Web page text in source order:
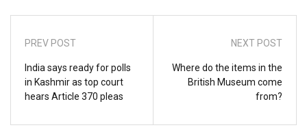
PREV POST
India says ready for polls
in Kashmir as top court
hears Article 370 pleas
NEXT POST
Where do the items in the
British Museum come
from?